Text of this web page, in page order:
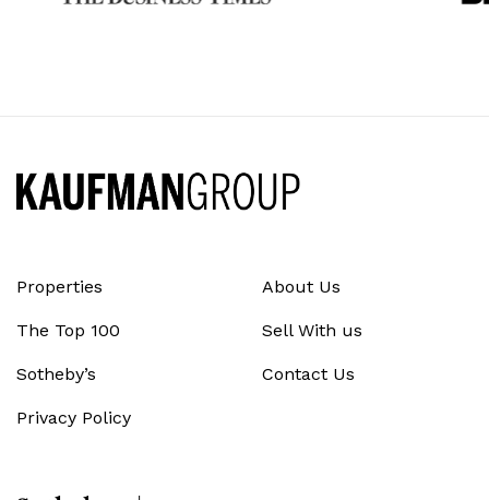
Properties About Us
The Top 100 Sell With us
Sotheby’s Contact Us
Privacy Policy